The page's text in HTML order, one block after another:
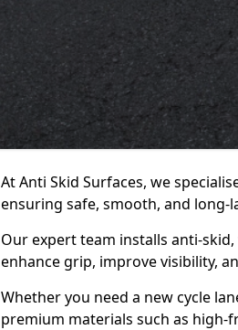
At Anti Skid Surfaces, we
ensuring safe, smooth, and long-
Our expert team installs anti-
enhance grip, improve visibility,
Whether you need a new cycle
premium materials such as